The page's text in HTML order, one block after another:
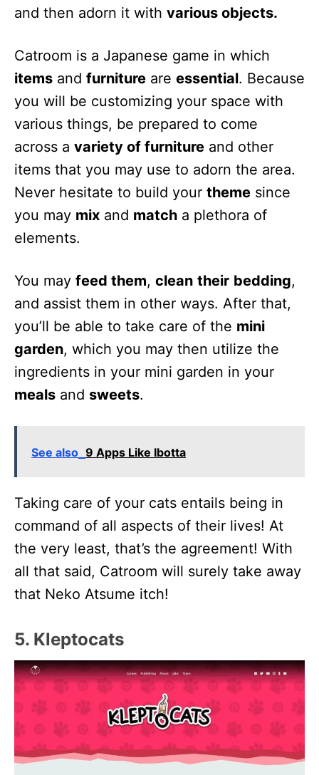
and then adorn it with various objects.
Catroom is a Japanese game in which
items and furniture are essential. Because
you will be customizing your space with
various things, be prepared to come
across a variety of furniture and other
items that you may use to adorn the area.
Never hesitate to build your theme since
you may mix and match a plethora of
elements.
You may feed them, clean their bedding,
and assist them in other ways. After that,
you’ll be able to take care of the mini
garden, which you may then utilize the
ingredients in your mini garden in your
meals and sweets.
See also 9 Apps Like Ibotta
Taking care of your cats entails being in
command of all aspects of their lives! At
the very least, that’s the agreement! With
all that said, Catroom will surely take away
that Neko Atsume itch!
5. Kleptocats